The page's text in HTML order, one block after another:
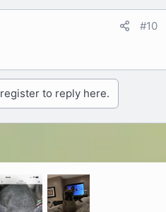
#10
to reply here.